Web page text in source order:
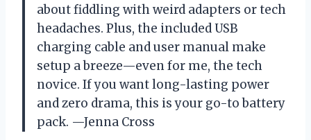
about fiddling with weird adapters or tech
headaches. Plus, the included USB
charging cable and user manual make
setup a breeze—even for me, the tech
novice. If you want long-lasting power
and zero drama, this is your go-to battery
pack. —Jenna Cross